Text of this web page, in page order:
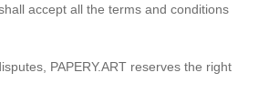
accept all the terms and conditions
PAPERY.ART reserves the right